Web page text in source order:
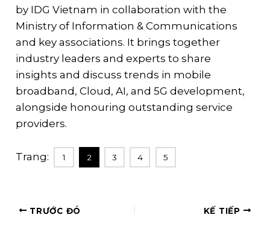
by IDG Vietnam in collaboration with the
Ministry of Information & Communications
and key associations. It brings together
industry leaders and experts to share
insights and discuss trends in mobile
broadband, Cloud, AI, and 5G development,
alongside honouring outstanding service
providers.
Trang: 1 2 3 4 5
TRƯỚC ĐÓ KẾ TIẾP